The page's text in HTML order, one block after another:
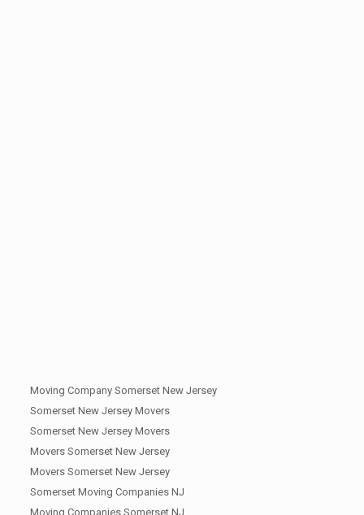
Moving Company Somerset New Jersey
Somerset New Jersey Movers
Somerset New Jersey Movers
Movers Somerset New Jersey
Movers Somerset New Jersey
Somerset Moving Companies NJ
Moving Companies Somerset NJ